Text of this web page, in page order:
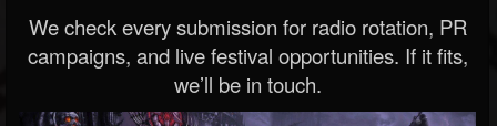
We check every submission for radio rotation, PR
campaigns, and live festival opportunities. If it fits,
we’ll be in touch.